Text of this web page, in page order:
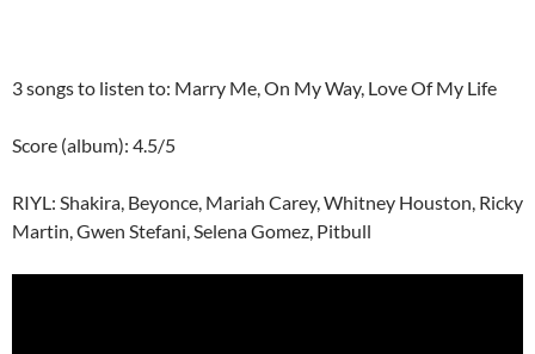
3 songs to listen to: Marry Me, On My Way, Love Of My Life
Score (album): 4.5/5
RIYL: Shakira, Beyonce, Mariah Carey, Whitney Houston, Ricky
Martin, Gwen Stefani, Selena Gomez, Pitbull